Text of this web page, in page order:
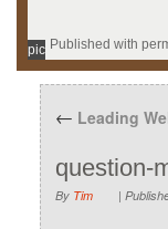
Published with
pic
← Leading
question-
By Tim |